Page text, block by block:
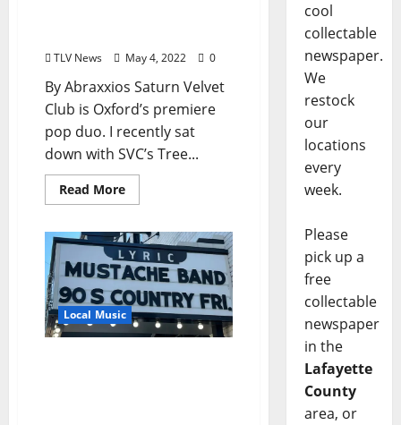
TLV News May 4, 2022 0
By Abraxxios Saturn Velvet
Club is Oxford’s premiere
pop duo. I recently sat
down with SVC’s Tree...
Read More
Local Music
cool
collectable
newspaper.
We
restock
our
locations
every
week.
Please
pick up a
free
collectable
newspaper
in the
Lafayette
County
area, or